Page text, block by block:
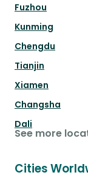
Fuzhou
Kunming
Chengdu
Tianjin
Xiamen
Changsha
Dali
See more
Cities